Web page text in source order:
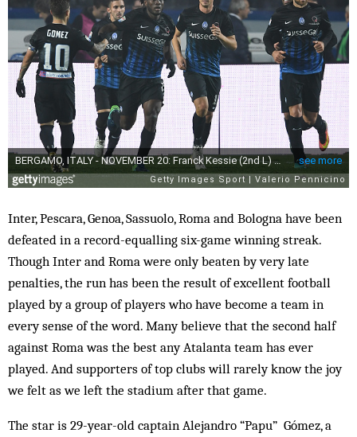
Inter, Pescara, Genoa, Sassuolo, Roma and Bologna have been
defeated in a record-equalling six-game winning streak.
Though Inter and Roma were only beaten by very late
penalties, the run has been the result of excellent football
played by a group of players who have become a team in
every sense of the word. Many believe that the second half
against Roma was the best any Atalanta team has ever
played. And supporters of top clubs will rarely know the joy
we felt as we left the stadium after that game.
The star is 29-year-old captain Alejandro “Papu” Gómez, a